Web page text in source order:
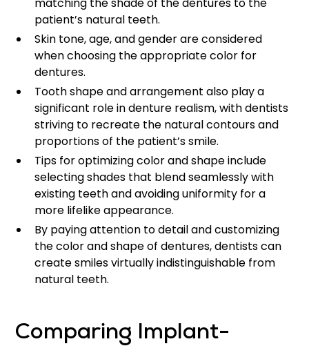
patient’s natural teeth.
Skin tone, age, and gender are considered
when choosing the appropriate color for
dentures.
Tooth shape and arrangement also play a
significant role in denture realism, with dentists
striving to recreate the natural contours and
proportions of the patient’s smile.
Tips for optimizing color and shape include
selecting shades that blend seamlessly with
existing teeth and avoiding uniformity for a
more lifelike appearance.
By paying attention to detail and customizing
the color and shape of dentures, dentists can
create smiles virtually indistinguishable from
natural teeth.
Comparing Implant-